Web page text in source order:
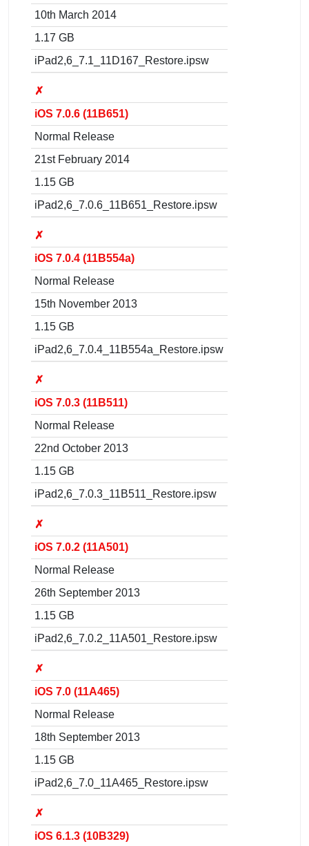
10th March 2014
1.17 GB
iPad2,6_7.1_11D167_Restore.ipsw
✗
iOS 7.0.6 (11B651)
Normal Release
21st February 2014
1.15 GB
iPad2,6_7.0.6_11B651_Restore.ipsw
✗
iOS 7.0.4 (11B554a)
Normal Release
15th November 2013
1.15 GB
iPad2,6_7.0.4_11B554a_Restore.ipsw
✗
iOS 7.0.3 (11B511)
Normal Release
22nd October 2013
1.15 GB
iPad2,6_7.0.3_11B511_Restore.ipsw
✗
iOS 7.0.2 (11A501)
Normal Release
26th September 2013
1.15 GB
iPad2,6_7.0.2_11A501_Restore.ipsw
✗
iOS 7.0 (11A465)
Normal Release
18th September 2013
1.15 GB
iPad2,6_7.0_11A465_Restore.ipsw
✗
iOS 6.1.3 (10B329)